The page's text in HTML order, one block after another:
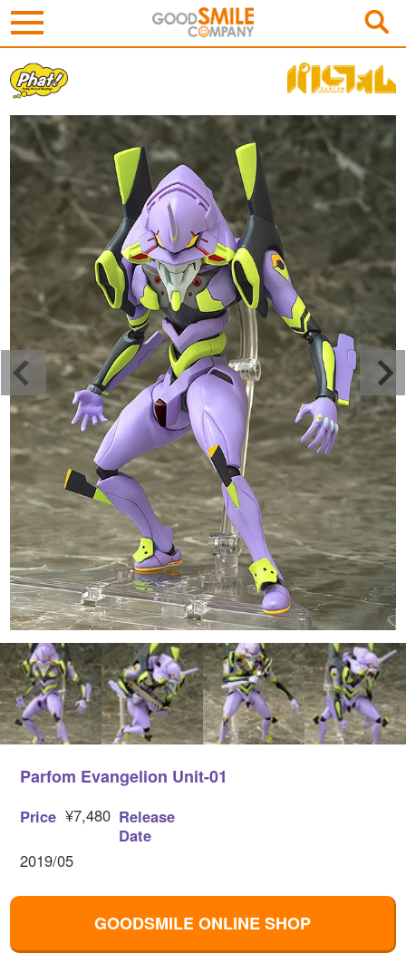
Parfom Evangelion Unit-01
Price ¥7,480 Release
Date
2019/05
GOODSMILE ONLINE SHOP